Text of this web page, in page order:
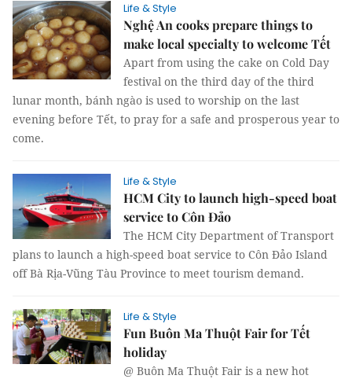
Life & Style
Nghệ An cooks prepare things to
make local specialty to welcome Tết
Apart from using the cake on Cold Day
festival on the third day of the third
lunar month, bánh ngào is used to worship on the last
evening before Tết, to pray for a safe and prosperous year to
come.
Life & Style
HCM City to launch high-speed boat
service to Côn Đảo
The HCM City Department of Transport
plans to launch a high-speed boat service to Côn Đảo Island
off Bà Rịa-Vũng Tàu Province to meet tourism demand.
Life & Style
Fun Buôn Ma Thuột Fair for Tết
holiday
@ Buôn Ma Thuột Fair is a new hot